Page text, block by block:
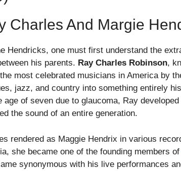
Charles And Margie
Hendricks, one must first understand the
his parents. Ray Charles Robinson,
most celebrated musicians in America by
jazz, and country into something entirely
age of seven due to glaucoma, Ray
the sound of an entire generation.
rendered as Maggie Hendrix in various
she became one of the founding members of
synonymous with his live performances